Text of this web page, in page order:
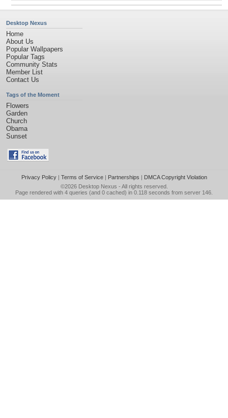
Desktop Nexus
Home
About Us
Popular Wallpapers
Popular Tags
Community Stats
Member List
Contact Us
Tags of the Moment
Flowers
Garden
Church
Obama
Sunset
Privacy Policy| Terms of Service| Partnerships | DMCA Copyright Violation
©2026 Desktop Nexus - All rights reserved.
Page rendered with 4 queries (and 0 cached) in 0.118 seconds from server 146.